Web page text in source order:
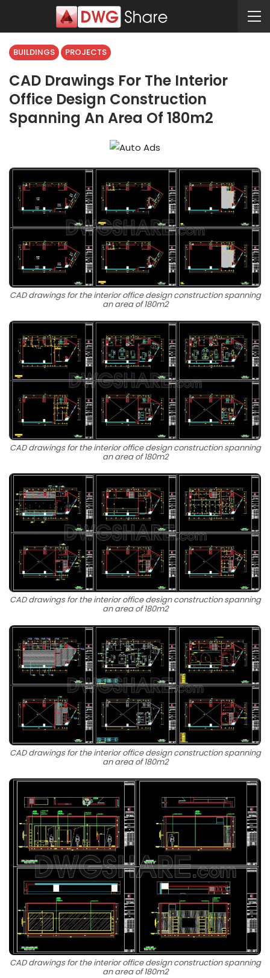
BUILDINGS PROJECTS
CAD Drawings For The Interior
Office Design Construction
Spanning An Area Of 180m2
CAD drawings for the interior office design construction spanning
an area of 180m2
CAD drawings for the interior office design construction spanning
an area of 180m2
CAD drawings for the interior office design construction spanning
an area of 180m2
CAD drawings for the interior office design construction spanning
an area of 180m2
CAD drawings for the interior office design construction spanning
an area of 180m2